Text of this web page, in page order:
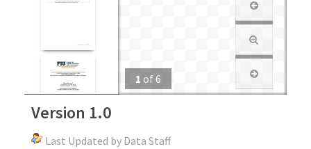
1 of6
Version 1.0
Last Updated by Data Staff